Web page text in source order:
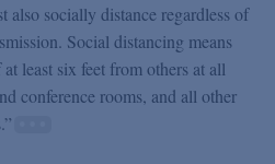
also socially distance regardless of
Social distancing means
least six feet from others at all
conference rooms, and all other